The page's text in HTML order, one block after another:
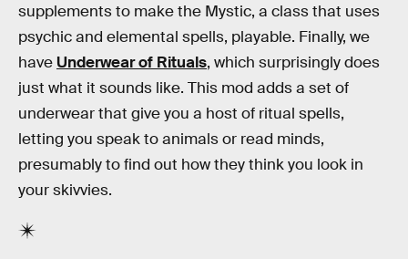
supplements to make the Mystic, a class that uses
psychic and elemental spells, playable. Finally, we
have Underwear of Rituals, which surprisingly does
just what it sounds like. This mod adds a set of
underwear that give you a host of ritual spells,
letting you speak to animals or read minds,
presumably to find out how they think you look in
your skivvies.